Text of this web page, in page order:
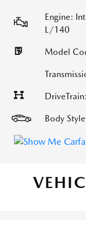
Engine:
L/140
Model
Body